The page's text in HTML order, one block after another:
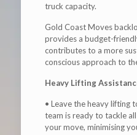
truck capacity.
Gold Coast Moves
provides a budget-
contributes to a more
conscious approach to
Heavy Lifting
• Leave the heavy lifting
team is ready to tackle
your move, minimising